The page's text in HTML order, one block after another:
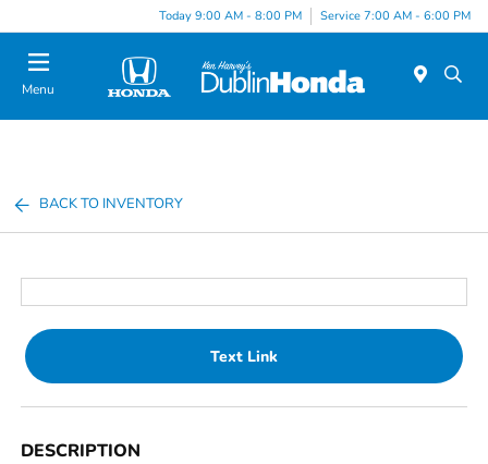
Today 9:00 AM - 8:00 PM Service 7:00 AM - 6:00 PM
Menu
BACK TO INVENTORY
Text Link
DESCRIPTION